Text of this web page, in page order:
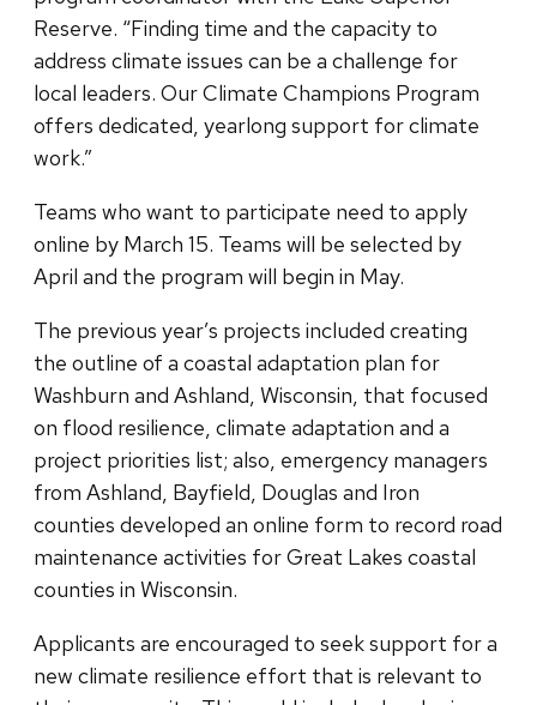
Reserve. “Finding time and the capacity to
address climate issues can be a challenge for
local leaders. Our Climate Champions Program
offers dedicated, yearlong support for climate
work.”
Teams who want to participate need to apply
online by March 15. Teams will be selected by
April and the program will begin in May.
The previous year’s projects included creating
the outline of a coastal adaptation plan for
Washburn and Ashland, Wisconsin, that focused
on flood resilience, climate adaptation and a
project priorities list; also, emergency managers
from Ashland, Bayfield, Douglas and Iron
counties developed an online form to record road
maintenance activities for Great Lakes coastal
counties in Wisconsin.
Applicants are encouraged to seek support for a
new climate resilience effort that is relevant to